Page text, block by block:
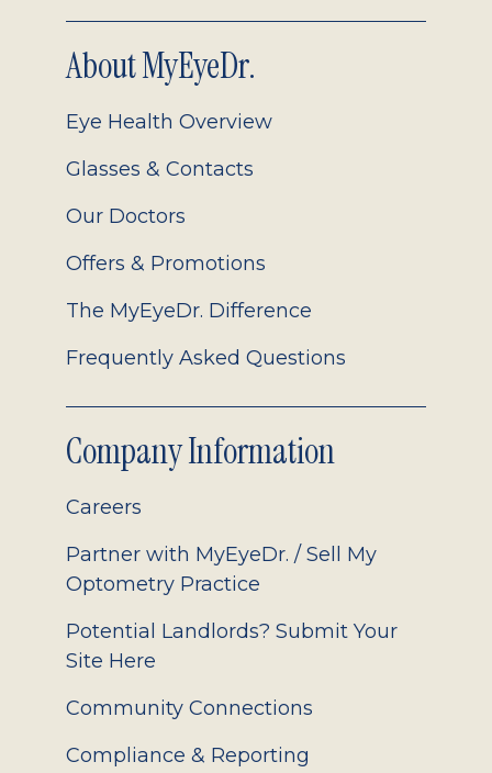
About MyEyeDr.
Eye Health Overview
Glasses & Contacts
Our Doctors
Offers & Promotions
The MyEyeDr. Difference
Frequently Asked Questions
Company Information
Careers
Partner with MyEyeDr. / Sell My
Optometry Practice
Potential Landlords? Submit Your
Site Here
Community Connections
Compliance & Reporting